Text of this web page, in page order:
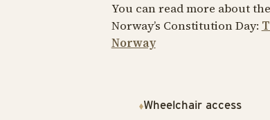
You can read more about
Norway’s Constitution Day:
Norway
Wheelchair access